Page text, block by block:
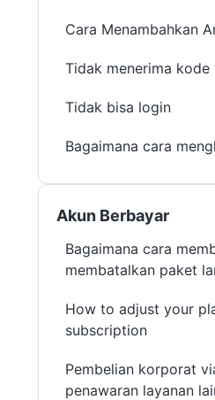
Cara Menambahkan
Tidak menerima kode
Tidak bisa login
Bagaimana cara
Akun Berbayar
Bagaimana cara
membatalkan paket
How to adjust your
subscription
Pembelian korporat
penawaran layanan